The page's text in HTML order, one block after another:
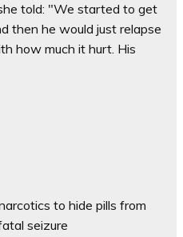
told: "We started to get
then he would just relapse
how much it hurt. His
to hide pills from
seizure